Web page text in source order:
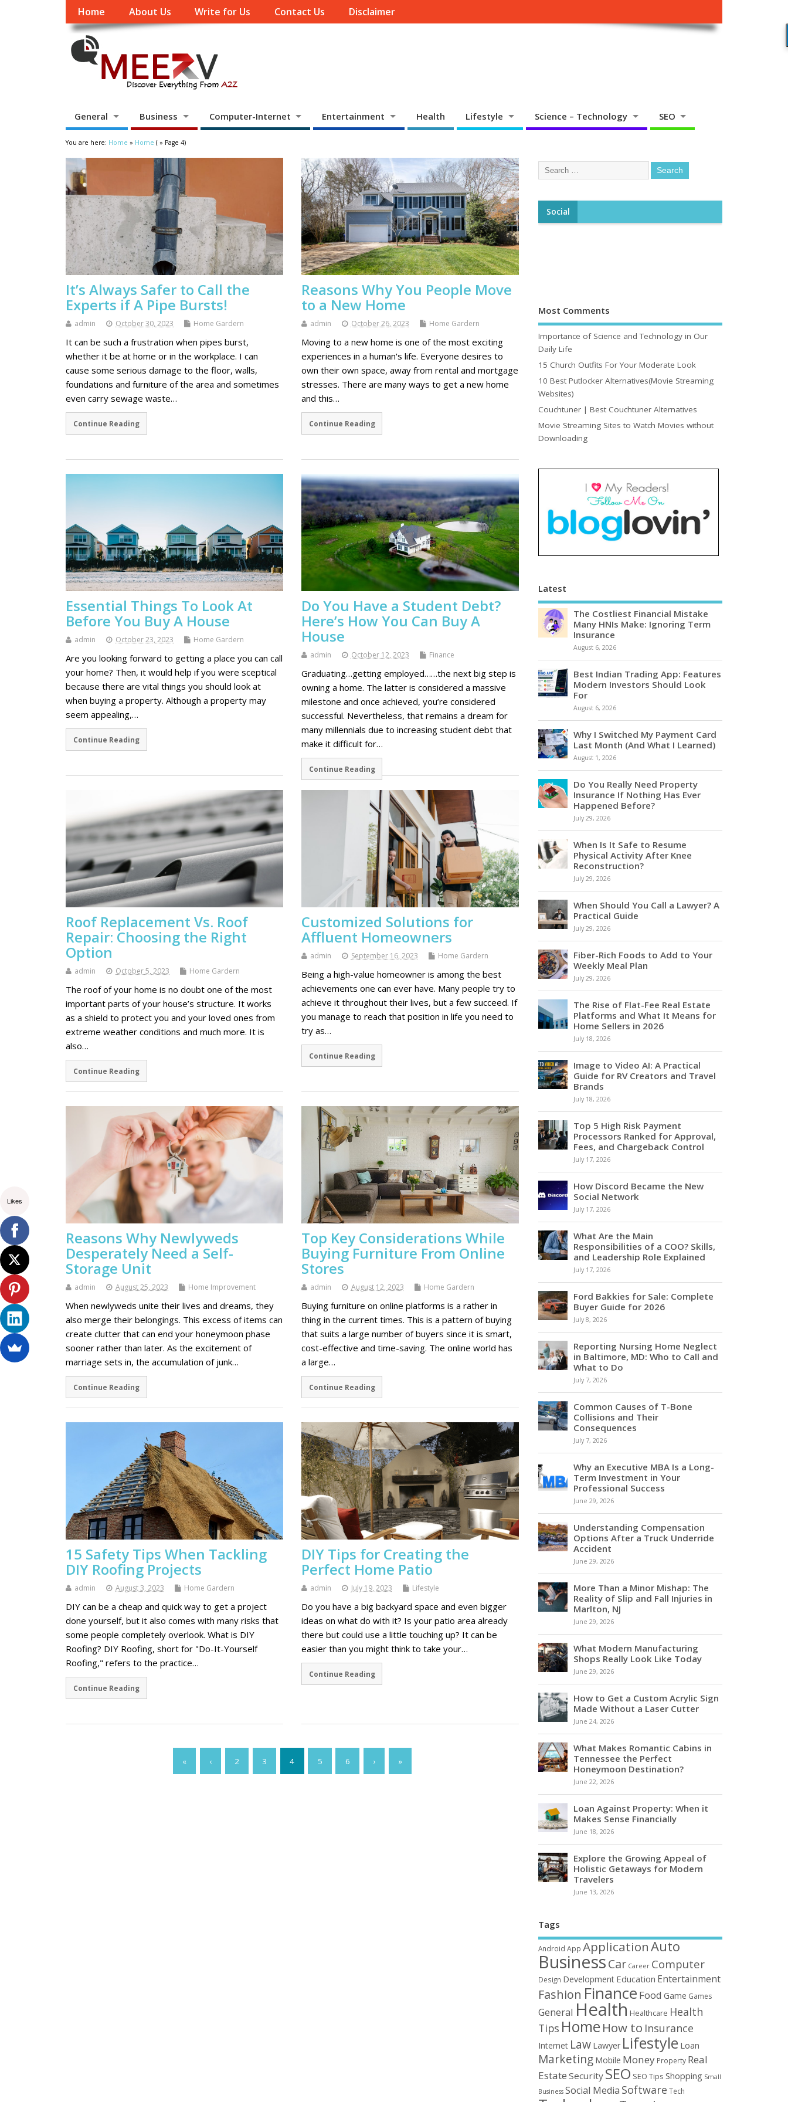
Home About Us Write for Us Contact Us Disclaimer
General Business Computer-Internet Entertainment Health Lifestyle Science – Technology SEO
You are here: Home » Home ( » Page 4)
It’s Always Safer to Call the
Experts if A Pipe Bursts!
admin October 30, 2023 Home Gardern
It can be such a frustration when pipes burst,
whether it be at home or in the workplace. I can
cause some serious damage to the floor, walls,
foundations and furniture of the area and sometimes
even carry sewage waste…
Continue Reading
Reasons Why You People Move
to a New Home
admin October 26, 2023 Home Gardern
Moving to a new home is one of the most exciting
experiences in a human's life. Everyone desires to
own their own space, away from rental and mortgage
stresses. There are many ways to get a new home
and this…
Continue Reading
Essential Things To Look At
Before You Buy A House
admin October 23, 2023 Home Gardern
Are you looking forward to getting a place you can call
your home? Then, it would help if you were sceptical
because there are vital things you should look at
when buying a property. Although a property may
seem appealing,…
Continue Reading
Do You Have a Student Debt?
Here’s How You Can Buy A
House
admin October 12, 2023 Finance
Graduating…getting employed……the next big step is
owning a home. The latter is considered a massive
milestone and once achieved, you’re considered
successful. Nevertheless, that remains a dream for
many millennials due to increasing student debt that
make it difficult for…
Continue Reading
Roof Replacement Vs. Roof
Repair: Choosing the Right
Option
admin October 5, 2023 Home Gardern
The roof of your home is no doubt one of the most
important parts of your house’s structure. It works
as a shield to protect you and your loved ones from
extreme weather conditions and much more. It is
also…
Continue Reading
Customized Solutions for
Affluent Homeowners
admin September 16, 2023 Home Gardern
Being a high-value homeowner is among the best
achievements one can ever have. Many people try to
achieve it throughout their lives, but a few succeed. If
you manage to reach that position in life you need to
try as…
Continue Reading
Reasons Why Newlyweds
Desperately Need a Self-
Storage Unit
admin August 25, 2023 Home Improvement
When newlyweds unite their lives and dreams, they
also merge their belongings. This excess of items can
create clutter that can end your honeymoon phase
sooner rather than later. As the excitement of
marriage sets in, the accumulation of junk…
Continue Reading
Top Key Considerations While
Buying Furniture From Online
Stores
admin August 12, 2023 Home Gardern
Buying furniture on online platforms is a rather in
thing in the current times. This is a pattern of buying
that suits a large number of buyers since it is smart,
cost-effective and time-saving. The online world has
a large…
Continue Reading
15 Safety Tips When Tackling
DIY Roofing Projects
admin August 3, 2023 Home Gardern
DIY can be a cheap and quick way to get a project
done yourself, but it also comes with many risks that
some people completely overlook. What is DIY
Roofing? DIY Roofing, short for "Do-It-Yourself
Roofing," refers to the practice…
Continue Reading
DIY Tips for Creating the
Perfect Home Patio
admin July 19, 2023 Lifestyle
Do you have a big backyard space and even bigger
ideas on what do with it? Is your patio area already
there but could use a little touching up? It can be
easier than you might think to take your…
Continue Reading
« ‹ 2 3 4 5 6 › »
Social
Most Comments
Importance of Science and Technology in Our
Daily Life
15 Church Outfits For Your Moderate Look
10 Best Putlocker Alternatives(Movie Streaming
Websites)
Couchtuner | Best Couchtuner Alternatives
Movie Streaming Sites to Watch Movies without
Downloading
Latest
The Costliest Financial Mistake
Many HNIs Make: Ignoring Term
Insurance
August 6, 2026
Best Indian Trading App: Features
Modern Investors Should Look
For
August 6, 2026
Why I Switched My Payment Card
Last Month (And What I Learned)
August 1, 2026
Do You Really Need Property
Insurance If Nothing Has Ever
Happened Before?
July 29, 2026
When Is It Safe to Resume
Physical Activity After Knee
Reconstruction?
July 29, 2026
When Should You Call a Lawyer? A
Practical Guide
July 29, 2026
Fiber-Rich Foods to Add to Your
Weekly Meal Plan
July 29, 2026
The Rise of Flat-Fee Real Estate
Platforms and What It Means for
Home Sellers in 2026
July 18, 2026
Image to Video AI: A Practical
Guide for RV Creators and Travel
Brands
July 18, 2026
Top 5 High Risk Payment
Processors Ranked for Approval,
Fees, and Chargeback Control
July 17, 2026
How Discord Became the New
Social Network
July 17, 2026
What Are the Main
Responsibilities of a COO? Skills,
and Leadership Role Explained
July 17, 2026
Ford Bakkies for Sale: Complete
Buyer Guide for 2026
July 8, 2026
Reporting Nursing Home Neglect
in Baltimore, MD: Who to Call and
What to Do
July 7, 2026
Common Causes of T-Bone
Collisions and Their
Consequences
July 7, 2026
Why an Executive MBA Is a Long-
Term Investment in Your
Professional Success
June 29, 2026
Understanding Compensation
Options After a Truck Underride
Accident
June 29, 2026
More Than a Minor Mishap: The
Reality of Slip and Fall Injuries in
Marlton, NJ
June 29, 2026
What Modern Manufacturing
Shops Really Look Like Today
June 29, 2026
How to Get a Custom Acrylic Sign
Made Without a Laser Cutter
June 24, 2026
What Makes Romantic Cabins in
Tennessee the Perfect
Honeymoon Destination?
June 22, 2026
Loan Against Property: When it
Makes Sense Financially
June 18, 2026
Explore the Growing Appeal of
Holistic Getaways for Modern
Travelers
June 13, 2026
Tags
Android App ApplicationAuto
BusinessCar Career Computer
Design Development Education Entertainment
Fashion Finance Food Game Games
General Health Healthcare Health
Tips Home How to Insurance
Internet Law Lawyer Lifestyle Loan
Marketing Mobile Money Property Real
Estate Security SEO SEO Tips Shopping Small
Business Social Media Software Tech
Likes